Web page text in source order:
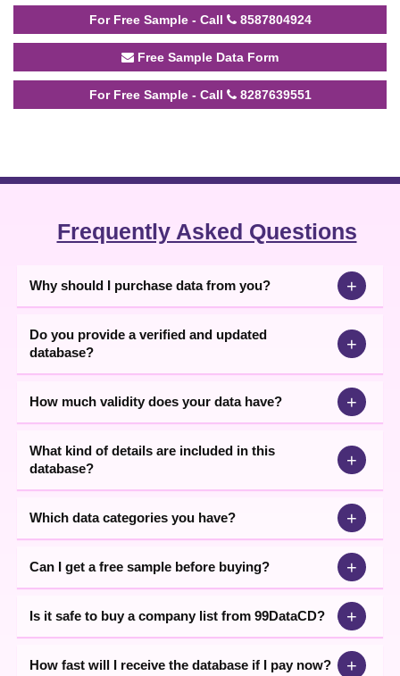
For Free Sample - Call 8587804924
Free Sample Data Form
For Free Sample - Call 8287639551
Frequently Asked Questions
Why should I purchase data from you? +
Do you provide a verified and updated
database?
+
How much validity does your data have? +
What kind of details are included in this
database?
+
Which data categories you have? +
Can I get a free sample before buying? +
Is it safe to buy a company list from 99DataCD? +
How fast will I receive the database if I pay now? +